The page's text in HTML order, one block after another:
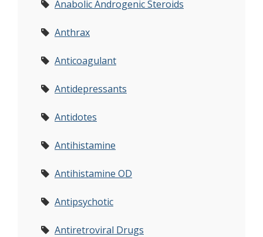
Anabolic Androgenic Steroids
Anthrax
Anticoagulant
Antidepressants
Antidotes
Antihistamine
Antihistamine OD
Antipsychotic
Antiretroviral Drugs